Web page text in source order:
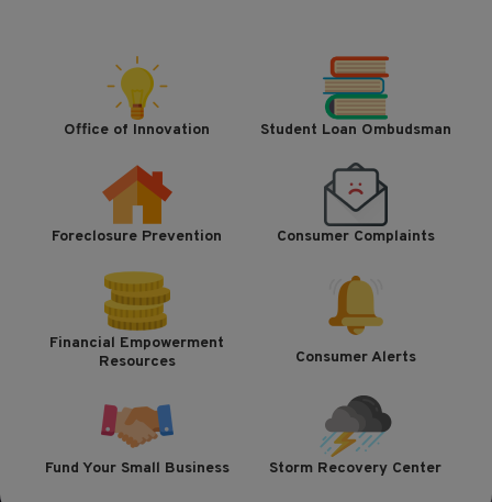
Office of Innovation Student Loan Ombudsman
Foreclosure Prevention Consumer Complaints
Financial Empowerment
Resources
Consumer Alerts
Fund Your Small Business Storm Recovery Center